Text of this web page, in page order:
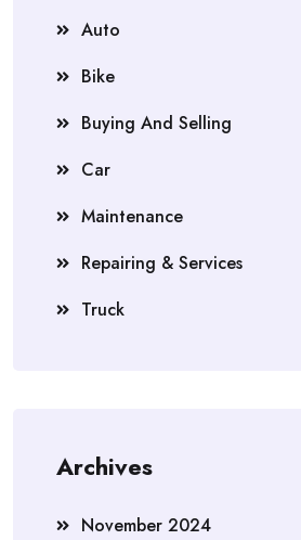
Auto
Bike
Buying And Selling
Car
Maintenance
Repairing & Services
Truck
Archives
November 2024